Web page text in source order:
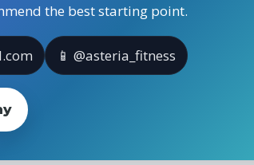
the best starting point.
📱 @asteria_fitness